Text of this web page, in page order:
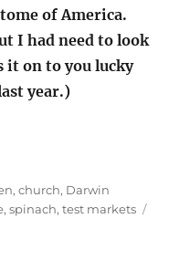
of America.
I had need to look
it on to you lucky
year.)
,church, Darwin
,spinach,test markets